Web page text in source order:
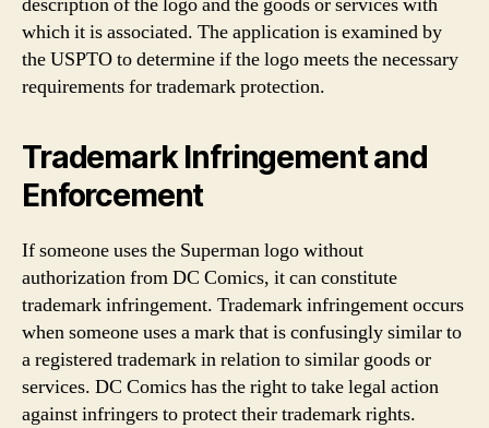
which it is associated. The application is examined by
the USPTO to determine if the logo meets the necessary
requirements for trademark protection.
Trademark Infringement and
Enforcement
If someone uses the Superman logo without
authorization from DC Comics, it can constitute
trademark infringement. Trademark infringement occurs
when someone uses a mark that is confusingly similar to
a registered trademark in relation to similar goods or
services. DC Comics has the right to take legal action
against infringers to protect their trademark rights.